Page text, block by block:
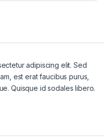
adipiscing elit. Sed
est erat faucibus purus,
Quisque id sodales libero.